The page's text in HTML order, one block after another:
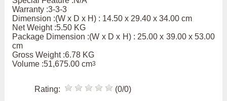
Warranty :3-3-3
Dimension :(W x D x H) : 14.50 x 29.40 x 34.00 cm
Net Weight :5.50 KG
Package Dimension :(W x D x H) : 25.00 x 39.00 x 53.00
cm
Gross Weight :6.78 KG
Volume :51,675.00 cm3
Rating: (0/0)